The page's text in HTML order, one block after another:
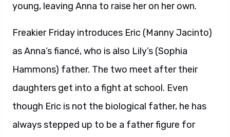
young, leaving Anna to raise her on her own.
Freakier Friday introduces Eric (Manny Jacinto)
as Anna’s fiancé, who is also Lily’s (Sophia
Hammons) father. The two meet after their
daughters get into a fight at school. Even
though Eric is not the biological father, he has
always stepped up to be a father figure for